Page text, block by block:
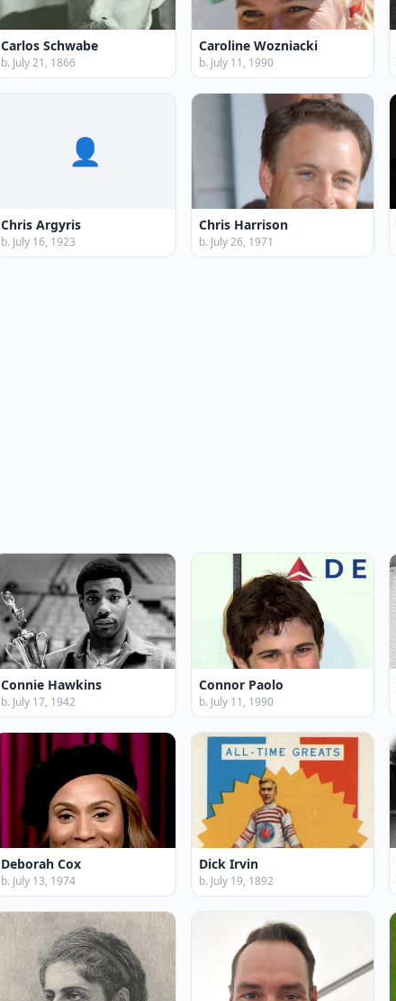
Carlos Schwabe
b. July 21, 1866
Caroline Wozniacki
b. July 11, 1990
👤
Chris Argyris
b. July 16, 1923
Chris Harrison
b. July 26, 1971
Connie Hawkins
b. July 17, 1942
Connor Paolo
b. July 11, 1990
Deborah Cox
b. July 13, 1974
Dick Irvin
b. July 19, 1892